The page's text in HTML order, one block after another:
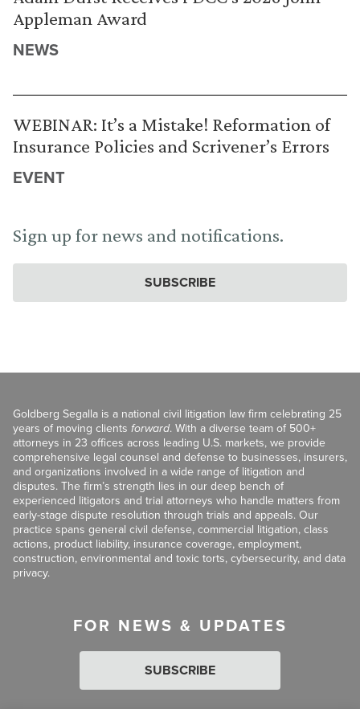
Appleman Award
NEWS
WEBINAR: It’s a Mistake! Reformation of
Insurance Policies and Scrivener’s Errors
EVENT
Sign up for news and notifications.
SUBSCRIBE
Goldberg Segalla is a national civil litigation law firm celebrating 25
years of moving clients forward. With a diverse team of 500+
attorneys in 23 offices across leading U.S. markets, we provide
comprehensive legal counsel and defense to businesses, insurers,
and organizations involved in a wide range of litigation and
disputes. The firm’s strength lies in our deep bench of
experienced litigators and trial attorneys who handle matters from
early-stage dispute resolution through trials and appeals. Our
practice spans general civil defense, commercial litigation, class
actions, product liability, insurance coverage, employment,
construction, environmental and toxic torts, cybersecurity, and data
privacy.
FOR NEWS & UPDATES
SUBSCRIBE